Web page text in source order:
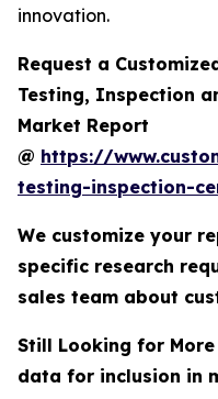
innovation.
Request a
Testing, Inspection
Market Report
@ https://
testing-inspection-
We customize your
specific research
sales team about
Still Looking for
data for inclusion in